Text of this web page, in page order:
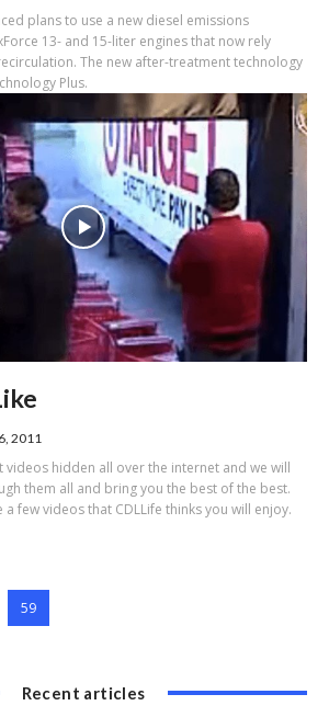
plans to use a new diesel emissions
13- and 15-liter engines that now rely
The new after-treatment technology
Plus.
2011
videos hidden all over the internet and we will
them all and bring you the best of the best.
few videos that CDLLife thinks you will enjoy.
59
Recent articles